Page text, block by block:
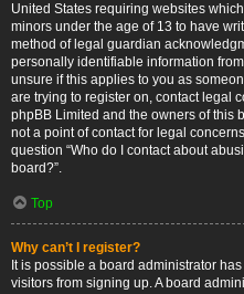
United States requiring websites
minors under the age of 13 to have
method of legal guardian
personally identifiable information
unsure if this applies to you as
are trying to register on, contact legal
phpBB Limited and the owners of this
not a point of contact for legal
question “Who do I contact about
board?”.
Top
Why can’t I register?
It is possible a board administrator
visitors from signing up. A board